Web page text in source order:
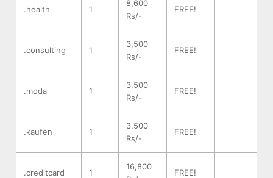
.health 1
8,600
Rs/-
FREE!
.consulting 1
3,500
Rs/-
FREE!
.moda 1
3,500
Rs/-
FREE!
.kaufen 1
3,500
Rs/-
FREE!
.creditcard 1
16,800
FREE!